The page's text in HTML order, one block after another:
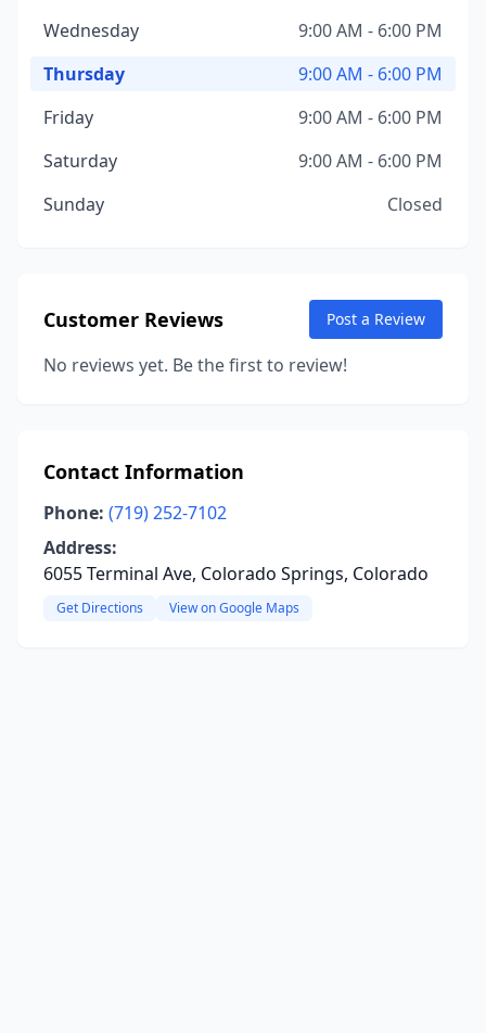
Wednesday
9:00 AM - 6:00 PM
Thursday
9:00 AM - 6:00 PM
Friday
9:00 AM - 6:00 PM
Saturday
9:00 AM - 6:00 PM
Sunday
Closed
Customer Reviews Post a Review
No reviews yet. Be the first to review!
Contact Information
Phone: (719) 252-7102
Address:
6055 Terminal Ave, Colorado Springs, Colorado
Get Directions View on Google Maps